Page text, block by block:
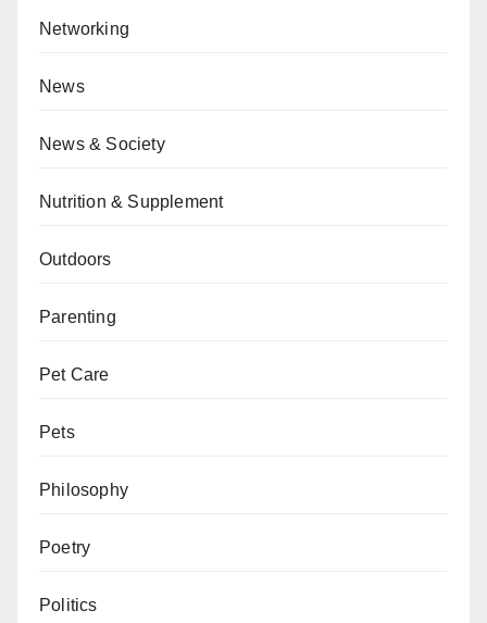
Networking
News
News & Society
Nutrition & Supplement
Outdoors
Parenting
Pet Care
Pets
Philosophy
Poetry
Politics